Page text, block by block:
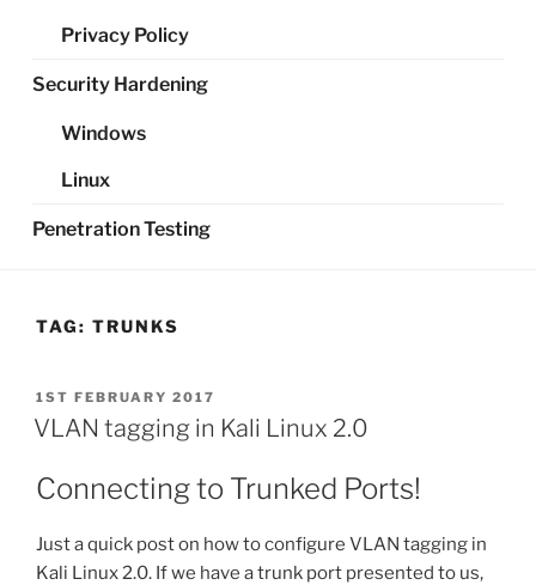
Privacy Policy
Security Hardening
Windows
Linux
Penetration Testing
TAG: TRUNKS
POSTED
ON
1ST FEBRUARY 2017
VLAN tagging in Kali Linux 2.0
Connecting to Trunked Ports!
Just a quick post on how to configure VLAN tagging in
Kali Linux 2.0. If we have a trunk port presented to us,